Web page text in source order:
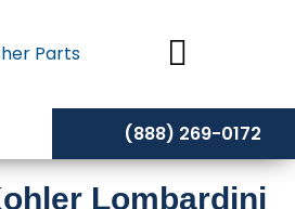
(888) 269-0172
Lombardini